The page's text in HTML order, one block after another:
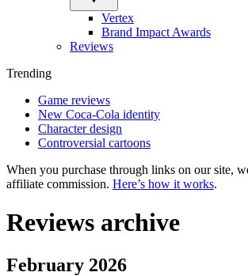
Vertex
Brand Impact Awards
Reviews
Trending
Game reviews
New Coca-Cola identity
Character design
Controversial cartoons
When you purchase through links on our site,
affiliate commission. Here’s how it works.
Reviews archive
February 2026